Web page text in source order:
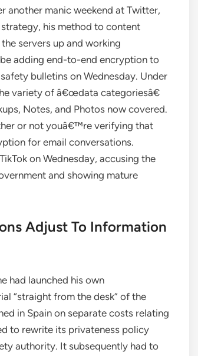
another manic weekend at Twitter,
his method to content
servers up and working
adding end-to-end encryption to
bulletins on Wednesday. Under
variety of â€œdata categoriesâ€
Notes, and Photos now covered.
or not youâ€™re verifying that
for email conversations.
on Wednesday, accusing the
and showing mature
Adjust To Information
had launched his own
“straight from the desk” of the
in Spain on separate costs relating
to rewrite its privateness policy
authority. It subsequently had to